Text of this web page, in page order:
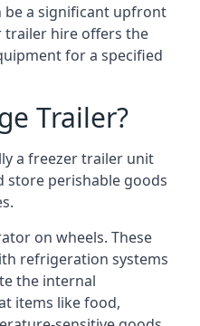
a significant upfront
trailer hire offers the
for a specified
Trailer?
a freezer trailer unit
store perishable goods
on wheels. These
refrigeration systems
the internal
items like food,